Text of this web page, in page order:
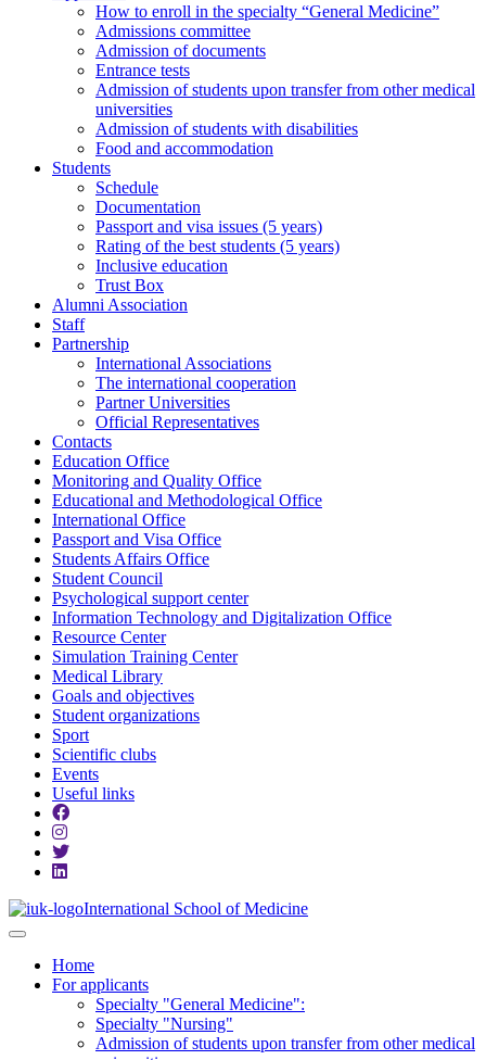
How to enroll in the specialty “General Medicine”
Admissions committee
Admission of documents
Entrance tests
Admission of students upon transfer from other medical
universities
Admission of students with disabilities
Food and accommodation
Students
Schedule
Documentation
Passport and visa issues (5 years)
Rating of the best students (5 years)
Inclusive education
Trust Box
Alumni Association
Staff
Partnership
International Associations
The international cooperation
Partner Universities
Official Representatives
Contacts
Education Office
Monitoring and Quality Office
Educational and Methodological Office
International Office
Passport and Visa Office
Students Affairs Office
Student Council
Psychological support center
Information Technology and Digitalization Office
Resource Center
Simulation Training Center
Medical Library
Goals and objectives
Student organizations
Sport
Scientific clubs
Events
Useful links
International School of Medicine
Home
For applicants
Specialty "General Medicine":
Specialty "Nursing"
Admission of students upon transfer from other medical